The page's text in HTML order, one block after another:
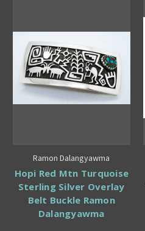
Ramon Dalangyawma
Hopi Red Mtn Turquoise
Sterling Silver Overlay
Belt Buckle Ramon
Dalangyawma